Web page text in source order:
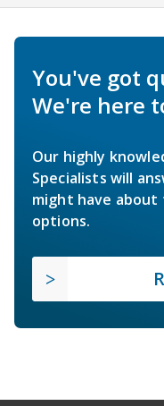
You've got
We're here
Our highly
Specialists will
might have about
options.